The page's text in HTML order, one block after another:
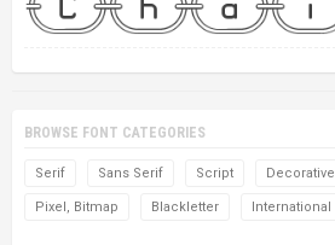
BROWSE FONT CATEGORIES
Serif Sans Serif Script Decorative
Pixel, Bitmap Blackletter International